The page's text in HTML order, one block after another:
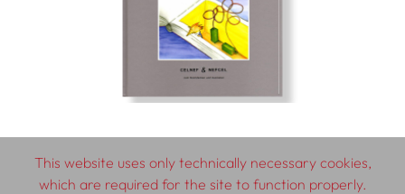
This website uses only technically necessary cookies,
which are required for the site to function properly.